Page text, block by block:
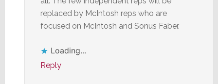
replaced by McIntosh reps who are
focused on McIntosh and Sonus Faber.
Loading...
Reply